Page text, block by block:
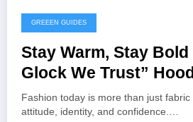
November 13, 2025
GREEEN GUIDES
Stay Warm, Stay
Glock We Trust”
Fashion today is more than just fabric
attitude, identity, and confidence.…